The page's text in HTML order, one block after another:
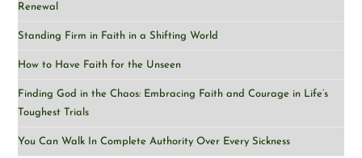
Renewal
Standing Firm in Faith in a Shifting World
How to Have Faith for the Unseen
Finding God in the Chaos: Embracing Faith and Courage in Life’s
Toughest Trials
You Can Walk In Complete Authority Over Every Sickness